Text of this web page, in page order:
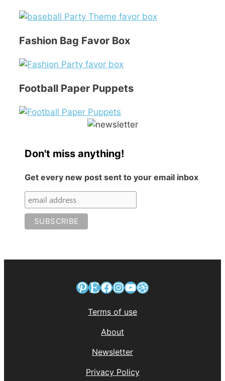
Fashion Bag Favor Box
Football Paper Puppets
Don't miss anything!
Get every new post sent to your email inbox
Pinterest
EtsyFacebook
Instagram
YouTube
Dribbble
Terms of use
About
Newsletter
Privacy Policy